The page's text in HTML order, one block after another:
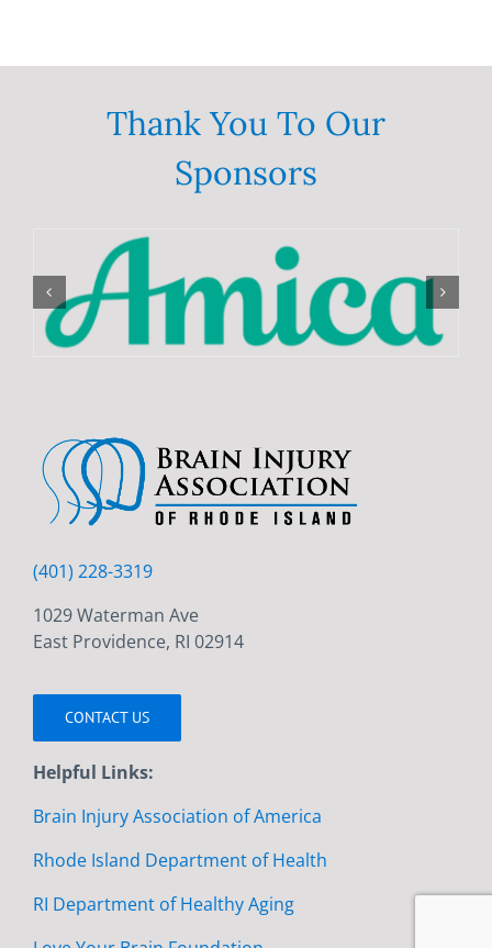
Thank You To Our
Sponsors
(401) 228-3319
1029 Waterman Ave
East Providence, RI 02914
CONTACT US
Helpful Links:
Brain Injury Association of America
Rhode Island Department of Health
RI Department of Healthy Aging